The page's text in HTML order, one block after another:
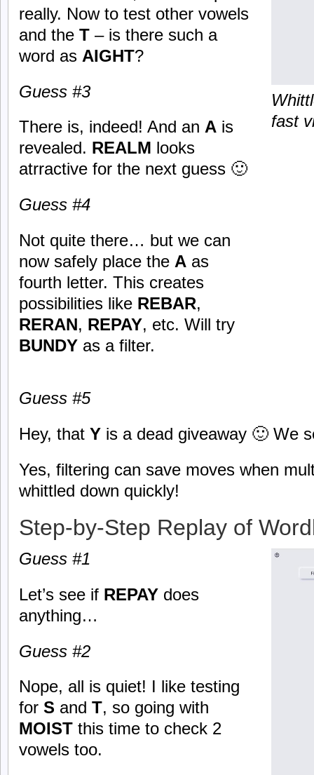
really. Now to test other vowels
and the T – is there such a
word as AIGHT?
Guess #3
There is, indeed! And an A is
revealed. REALM looks
atrractive for the next guess 🙂
Guess #4
Not quite there… but we can
now safely place the A as
fourth letter. This creates
possibilities like REBAR,
RERAN, REPAY, etc. Will try
BUNDY as a filter.
fast
Guess #5
Hey, that Y is a dead giveaway 🙂 We
Yes, filtering can save moves when
whittled down quickly!
Step-by-Step Replay of
Guess #1
Let’s see if REPAY does
anything…
Guess #2
Nope, all is quiet! I like testing
for S and T, so going with
MOIST this time to check 2
vowels too.